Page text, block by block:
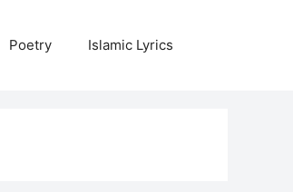
Poetry Islamic Lyrics